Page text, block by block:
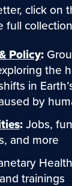
click on
full
Policy:
the
in
by
:Jobs,
and more
trainings